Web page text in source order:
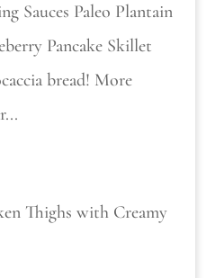
Sauces Paleo Plantain
Pancake Skillet
bread! More
Thighs with Creamy